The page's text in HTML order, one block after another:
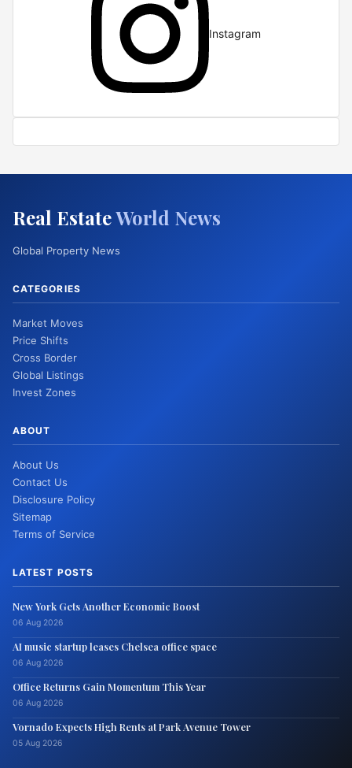
Instagram
Real EstateWorld News
Global Property News
CATEGORIES
Market Moves
Price Shifts
Cross Border
Global Listings
Invest Zones
ABOUT
About Us
Contact Us
Disclosure Policy
Sitemap
Terms of Service
LATEST POSTS
New York Gets Another Economic Boost
06 Aug 2026
AI music startup leases Chelsea office space
06 Aug 2026
Office Returns Gain Momentum This Year
06 Aug 2026
Vornado Expects High Rents at Park Avenue Tower
05 Aug 2026